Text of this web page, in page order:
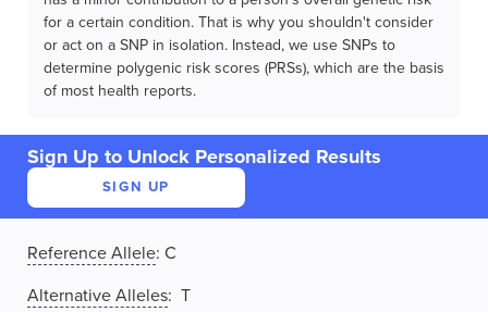
for a certain condition. That is why you shouldn't consider
or act on a SNP in isolation. Instead, we use SNPs to
determine polygenic risk scores (PRSs), which are the basis
of most health reports.
Sign Up to Unlock Personalized Results
SIGN UP
Reference Allele: C
Alternative Alleles: T